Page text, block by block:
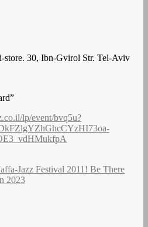
store. 30, Ibn-Gvirol Str. Tel-Aviv
lp/event/bvq5u?
Jazz Festival 2011! Be There
2023